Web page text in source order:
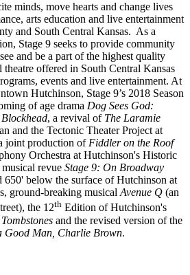
minds, move hearts and change lives
arts education and live entertainment
and South Central Kansas. As a
Stage 9 seeks to provide community
and be a part of the highest quality
theatre offered in South Central Kansas
events and live entertainment. At
Hutchinson, Stage 9’s 2018 Season
of age drama Dog Sees God:
Blockhead, a revival of The Laramie
and the Tectonic Theater Project at
joint production of Fiddler on the Roof
Orchestra at Hutchinson's Historic
revue Stage 9: On Broadway
650' below the surface of Hutchinson at
ground-breaking musical Avenue Q (an
the 12th Edition of Hutchinson's
and the revised version of the
Good Man, Charlie Brown.